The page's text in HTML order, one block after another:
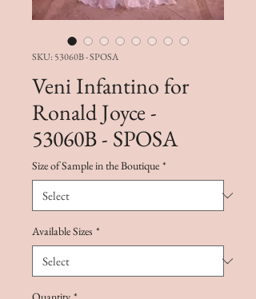
SKU: 53060B - SPOSA
Veni Infantino for
Ronald Joyce -
53060B - SPOSA
Size of Sample in the Boutique *
Available Sizes *